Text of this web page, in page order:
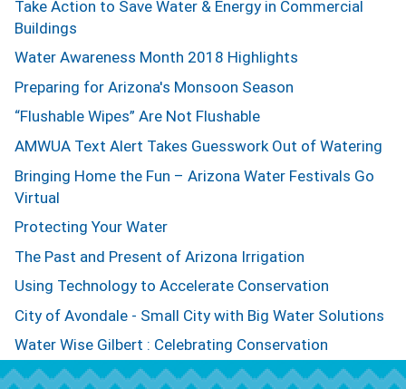
Take Action to Save Water & Energy in Commercial
Buildings
Water Awareness Month 2018 Highlights
Preparing for Arizona's Monsoon Season
“Flushable Wipes” Are Not Flushable
AMWUA Text Alert Takes Guesswork Out of Watering
Bringing Home the Fun – Arizona Water Festivals Go
Virtual
Protecting Your Water
The Past and Present of Arizona Irrigation
Using Technology to Accelerate Conservation
City of Avondale - Small City with Big Water Solutions
Water Wise Gilbert : Celebrating Conservation